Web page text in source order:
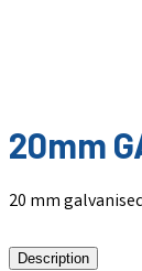
20mm
20 mm
Description